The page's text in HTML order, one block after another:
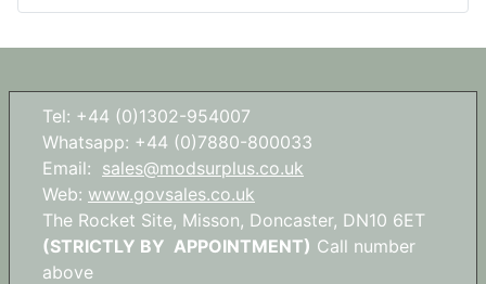
Tel: +44 (0)1302-954007
Whatsapp: +44 (0)7880-800033
Email: sales@modsurplus.co.uk
Web: www.govsales.co.uk
The Rocket Site, Misson, Doncaster, DN10 6ET
(STRICTLY BY APPOINTMENT) Call number
above